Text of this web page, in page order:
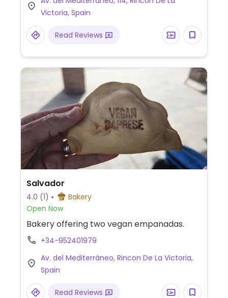
Victoria, Spain
Read Reviews
Salvador
4.0 (1)
Bakery
Open Now
Bakery offering two vegan empanadas.
+34-952401979
Av. del Mediterráneo, Rincon De La Victoria,
Spain
Read Reviews